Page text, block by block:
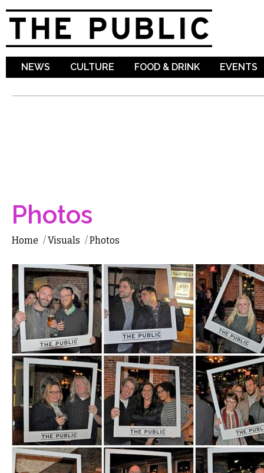
NEWS CULTURE FOOD & DRINK EVENTS
Photos
Home /Visuals /Photos